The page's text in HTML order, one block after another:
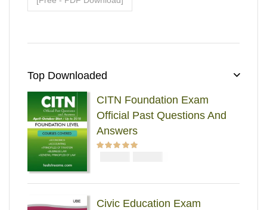
Top Downloaded
CITN Foundation Exam
Official Past Questions And
Answers
Civic Education Exam